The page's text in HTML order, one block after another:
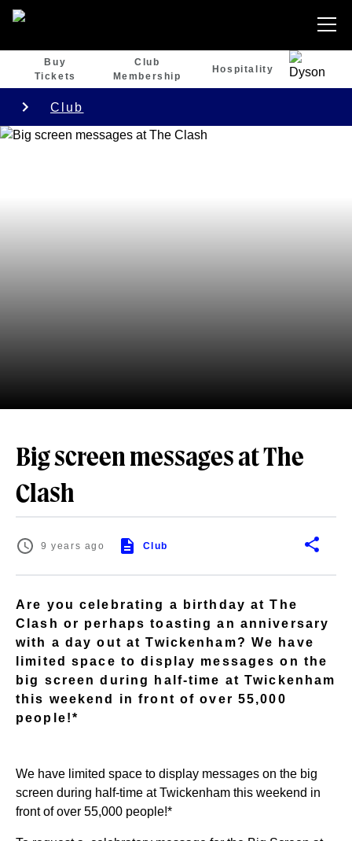
Buy
Tickets
Club
Membership
Hospitality
Club
Big screen messages at The
Clash
9 years ago Club
Are you celebrating a birthday at The
Clash or perhaps toasting an anniversary
with a day out at Twickenham? We have
limited space to display messages on the
big screen during half-time at Twickenham
this weekend in front of over 55,000
people!*
We have limited space to display messages on the big
screen during half-time at Twickenham this weekend in
front of over 55,000 people!*